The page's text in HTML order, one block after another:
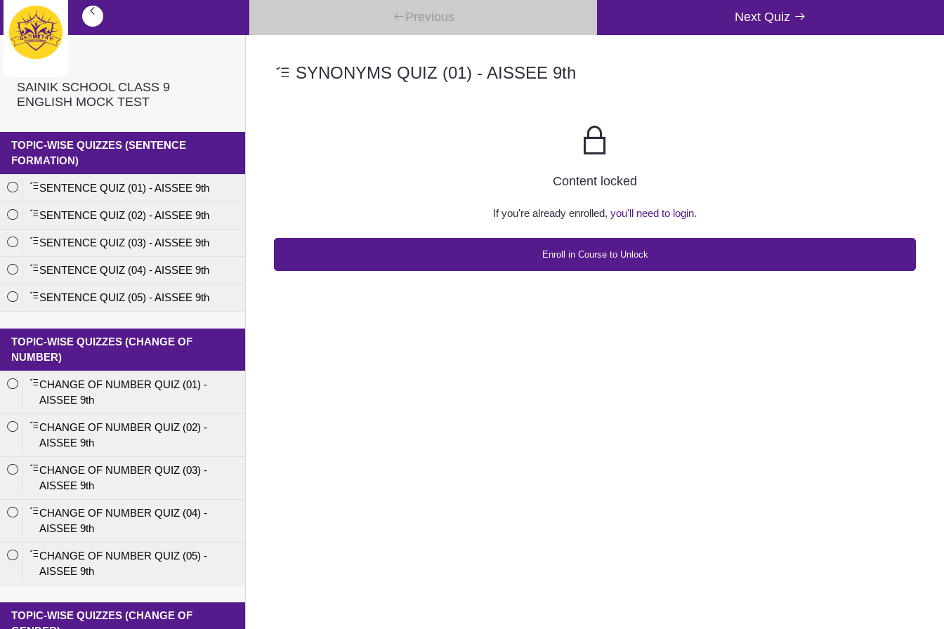
Previous Next Quiz
SAINIK SCHOOL CLASS 9
ENGLISH MOCK TEST
TOPIC-WISE QUIZZES (SENTENCE
FORMATION)
SENTENCE QUIZ (01) - AISSEE 9th
SENTENCE QUIZ (02) - AISSEE 9th
SENTENCE QUIZ (03) - AISSEE 9th
SENTENCE QUIZ (04) - AISSEE 9th
SENTENCE QUIZ (05) - AISSEE 9th
TOPIC-WISE QUIZZES (CHANGE OF
NUMBER)
CHANGE OF NUMBER QUIZ (01) -
AISSEE 9th
CHANGE OF NUMBER QUIZ (02) -
AISSEE 9th
CHANGE OF NUMBER QUIZ (03) -
AISSEE 9th
CHANGE OF NUMBER QUIZ (04) -
AISSEE 9th
CHANGE OF NUMBER QUIZ (05) -
AISSEE 9th
TOPIC-WISE QUIZZES (CHANGE OF
SYNONYMS QUIZ (01) - AISSEE 9th
Content locked
If you're already enrolled, you'll need to login.
Enroll in Course to Unlock